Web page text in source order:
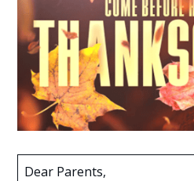
Dear Parents,